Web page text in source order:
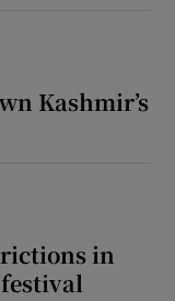
Kashmir’s
in